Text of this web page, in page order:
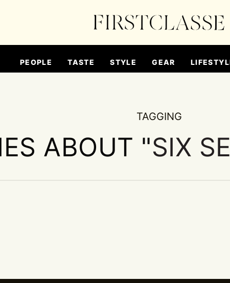
PEOPLE TASTE STYLE GEAR
TAGGING
ABOUT "SIX